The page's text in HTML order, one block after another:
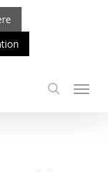
PRODUCT LINE
search
Menu